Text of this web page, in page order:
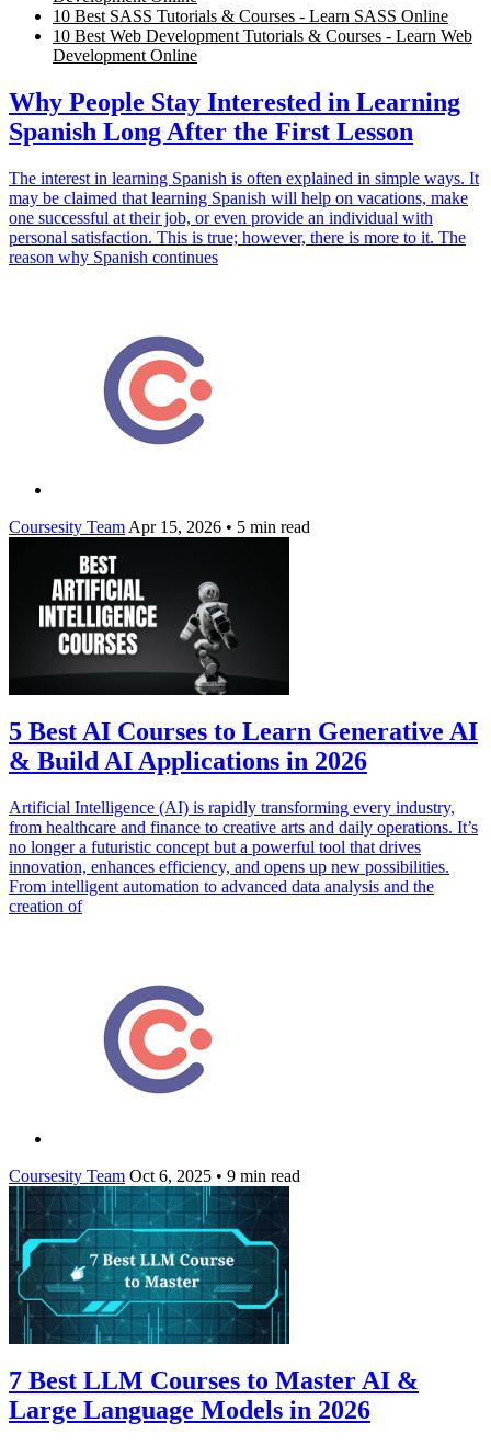
10 Best SASS Tutorials & Courses - Learn SASS Online
10 Best Web Development Tutorials & Courses - Learn Web
Development Online
Why People Stay Interested in Learning
Spanish Long After the First Lesson
The interest in learning Spanish is often explained in simple ways. It
may be claimed that learning Spanish will help on vacations, make
one successful at their job, or even provide an individual with
personal satisfaction. This is true; however, there is more to it. The
reason why Spanish continues
Coursesity Team Apr 15, 2026 • 5 min read
5 Best AI Courses to Learn Generative AI
& Build AI Applications in 2026
Artificial Intelligence (AI) is rapidly transforming every industry,
from healthcare and finance to creative arts and daily operations. It’s
no longer a futuristic concept but a powerful tool that drives
innovation, enhances efficiency, and opens up new possibilities.
From intelligent automation to advanced data analysis and the
creation of
Coursesity Team Oct 6, 2025 • 9 min read
7 Best LLM Courses to Master AI &
Large Language Models in 2026